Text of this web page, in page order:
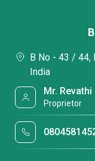
B No - 43 / 44,
India
Mr. Revathi
Proprietor